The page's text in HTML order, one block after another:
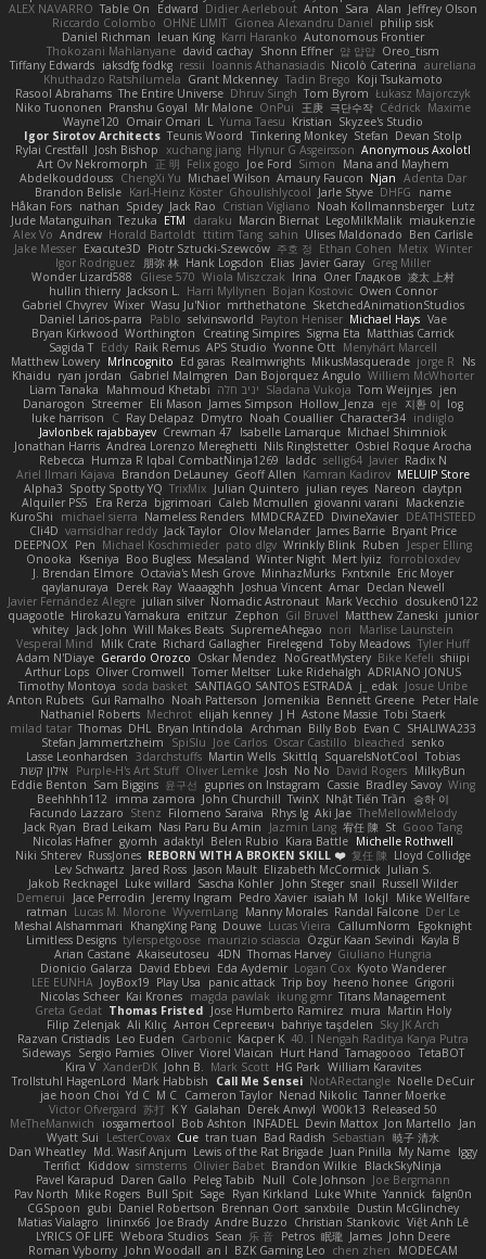
ALEX NAVARRO Table On Edward Didier Aerlebout Anton Sara Alan Jeffrey Olson
Riccardo Colombo OHNE LIMIT Gionea Alexandru Daniel philip sisk
Daniel Richman Ieuan King Karri Haranko Autonomous Frontier
Thokozani Mahlanyane david cachay Shonn Effner 얍 얍얍 Oreo_tism
Tiffany Edwards iaksdfg fodkg ressii Ioannis Athanasiadis Nicolò Caterina aureliana
Khuthadzo Ratshilumela Grant Mckenney Tadin Brego Koji Tsukamoto
Rasool Abrahams The Entire Universe Dhruv Singh Tom Byrom Łukasz Majorczyk
Niko Tuononen Pranshu Goyal Mr Malone OnPui 王庚 극단수작 Cédrick Maxime
Wayne120 Omair Omari L Yuma Taesu Kristian Skyzee's Studio
Igor Sirotov Architects Teunis Woord Tinkering Monkey Stefan Devan Stolp
Rylai Crestfall Josh Bishop xuchang jiang Hlynur G Asgeirsson Anonymous Axolotl
Art Ov Nekromorph
正 明 Felix gogo Joe Ford Simon
Mana and Mayhem
Abdelkouddouss ChengXi Yu Michael Wilson Amaury Faucon Njan Adenta Dar
Brandon Belisle Karl-Heinz Köster Ghoulishlycool Jarle Styve DHFG
name
Håkan Fors nathan Spidey Jack Rao Cristian Vigliano Noah Kollmannsberger Lutz
Jude Matanguihan Tezuka ETM daraku Marcin Biernat LegoMilkMalik miaukenzie
Alex Vo Andrew Horald Bartoldt ttitim Tang sahin Ulises Maldonado Ben Carlisle
Jake Messer Exacute3D Piotr Sztucki-Szewców 주호 정 Ethan Cohen Metix Winter
Igor Rodriguez
朋弥 林 Hank Logsdon Elias Javier Garay Greg Miller
Wonder Lizard588
Gliese 570 Wiola Miszczak Irina Олег Гладков 凌太 上村
hullin thierry Jackson L. Harri Myllynen Bojan Kostovic Owen Connor
Gabriel Chvyrev Wixer Wasu Ju'Nior mrthethatone SketchedAnimationStudios
Daniel Larios-parra
Pablo selvinsworld Payton Heniser Michael Hays Vae
Bryan Kirkwood Worthington Creating Simpires Sigma Eta Matthias Carrick
Sagida T Eddy Raik Remus APS Studio Yvonne Ott Menyhárt Marcell
Matthew Lowery MrIncognito Ed garas Realmwrights MikusMasquerade jorge R
Ns
Khaidu ryan jordan Gabriel Malmgren Dan Bojorquez Angulo Williem McWhorter
Liam Tanaka
Mahmoud Khetabi יניב חלה Sladana Vukoja Tom Weijnjes jen
Danarogon Streemer Eli Mason James Simpson Hollow_Jenza eje 지환 이 log
luke harrison
C Ray Delapaz Dmytro Noah Couallier Character34 indiiglo
Javlonbek rajabbayev Crewman 47 Isabelle Lamarque Michael Shimniok
Jonathan Harris Andrea Lorenzo Mereghetti Nils Ringlstetter Osbiel Roque Arocha
Rebecca Humza R Iqbal CombatNinja1269 laddc sellig64 Javier Radix N
Ariel Ilmari Kajava Brandon DeLauney Geoff Allen Kamran Kadirov MELUIP Store
Alpha3 Spotty Spotty YQ TrixMix Julian Quintero julian reyes Nareon claytpn
Alquiler PS5
Era Rerza bjgrimoari Caleb Mcmullen giovanni varani
Mackenzie
KuroShi
michael sierra Nameless Renders MMDCRAZED DivineXavier DEATHSTEED
Cli4D vamsidhar reddy Jack Taylor Olov Melander James Barrie Bryant Price
DEEPNOX Pen Michael Koschmieder pato dlgv Wrinkly Blink Ruben
Jesper Elling
Onooka
Kseniya Boo Bugless Mesaland Winter Night Mert İyiiz forrobloxdev
J. Brendan Elmore Octavia's Mesh Grove MinhazMurks Fxntxnile Eric Moyer
qaylanuraya
Derek Ray Waaagghh Joshua Vincent Amar Declan Newell
Javier Fernández Alegre julian silver Nomadic Astronaut Mark Vecchio dosuken0122
quagootle Hirokazu Yamakura enitzur Zephon Gil Bruvel Matthew Zaneski junior
whitey Jack John Will Makes Beats SupremeAhegao nori
Marlise Launstein
Vesperal Mind
Milk Crate Richard Gallagher Firelegend Toby Meadows Tyler Huff
Adam N'Diaye Gerardo Orozco Oskar Mendez NoGreatMystery Bike Kefeli shiipi
Arthur Lops Oliver Cromwell Tomer Meltser Luke Ridehalgh ADRIANO JONUS
Timothy Montoya soda basket SANTIAGO SANTOS ESTRADA j_ edak Josue Uribe
Anton Rubets Gui Ramalho Noah Patterson Jomenikia Bennett Greene Peter Hale
Nathaniel Roberts Mechrot elijah kenney J H Astone Massie Tobi Staerk
milad tatar Thomas DHL Bryan Intindola Archman Billy Bob Evan C SHALIWA233
Stefan Jammertzheim
SpiSlu Joe Carlos Oscar Castillo bleached senko
Lasse Leonhardsen 3darchstuffs Martin Wells Skittlq SquareIsNotCool Tobias
אילון קשת
Purple-H's Art Stuff Oliver Lemke Josh No No David Rogers MilkyBun
Eddie Benton Sam Biggins 윤구선 gupries on Instagram Cassie Bradley Savoy Wing
Beehhhh112 imma zamora John Churchill TwinX Nhật Tiến Trần
승하 이
Facundo Lazzaro Stenz Filomeno Saraiva Rhys lg Aki Jae TheMellowMelody
Jack Ryan Brad Leikam Nasi Paru Bu Amin Jazmin Lang 宥任 陳 St Gooo Tang
Nicolas Hafner gyomh adaktyl Belen Rubio Kiara Battle Michelle Rothwell
Niki Shterev RussJones REBORN WITH A BROKEN SKILL ❤️ 复任 陳 Lloyd Collidge
Lev Schwartz Jared Ross Jason Mault Elizabeth McCormick Julian S.
Jakob Recknagel Luke willard Sascha Kohler John Steger snail Russell Wilder
Demerui
Jace Perrodin Jeremy Ingram Pedro Xavier isaiah M lokjl
Mike Wellfare
ratman Lucas M. Morone WyvernLang Manny Morales Randal Falcone Der Le
Meshal Alshammari
KhangXing Pang Douwe Lucas Vieira CallumNorm
Egoknight
Limitless Designs tylerspetgoose maurizio sciascia Özgür Kaan Sevindi Kayla B
Arian Castane Akaiseutoseu 4DN Thomas Harvey Giuliano Hungria
Dionicio Galarza David Ebbevi Eda Aydemir Logan Cox Kyoto Wanderer
LEE EUNHA JoyBox19 Play Usa panic attack Trip boy heeno honee Grigorii
Nicolas Scheer Kai Krones magda pawlak ikung gmr Titans Management
Greta Gedat Thomas Fristed Jose Humberto Ramirez mura Martin Holy
Filip Zelenjak Ali Kılıç Антон Сергеевич bahriye taşdelen Sky JK Arch
Razvan Cristiadis Leo Euden Carbonic Kacper K 40. I Nengah Raditya Karya Putra
Sideways Sergio Pamies Oliver Viorel Vlaican Hurt Hand Tamagoooo TetaBOT
Kira V XanderDK John B. Mark Scott HG Park William Karavites
Trollstuhl HagenLord Mark Habbish Call Me Sensei NotARectangle Noelle DeCuir
jae hoon Choi Yd C M C Cameron Taylor Nenad Nikolic Tanner Moerke
Victor Ofvergard 苏打 K Y Galahan Derek Anwyl W00k13 Released 50
MeTheManwich
iosgamertool Bob Ashton INFADEL Devin Mattox Jon Martello
Jan
Wyatt Sui
LesterCovax Cue tran tuan Bad Radish Sebastian 暁子 清水
Dan Wheatley Md. Wasif Anjum Lewis of the Rat Brigade Juan Pinilla My Name Iggy
Terifict Kiddow simsterns Olivier Babet Brandon Wilkie BlackSkyNinja
Pavel Karapud Daren Gallo Peleg Tabib Null Cole Johnson Joe Bergmann
Pav North Mike Rogers Bull Spit Sage Ryan Kirkland Luke White Yannick falgn0n
CGSpoon gubi Daniel Robertson Brennan Oort sanxbile Dustin McGlinchey
Matias Vialagro
lininx66 Joe Brady Andre Buzzo Christian Stankovic Việt Anh Lê
LYRICS OF LIFE Webora Studios Sean 乐 音 Petros 眠瓏 James John Deere
Roman Vyborny John Woodall an l BZK Gaming Leo chen zhen
MODECAM